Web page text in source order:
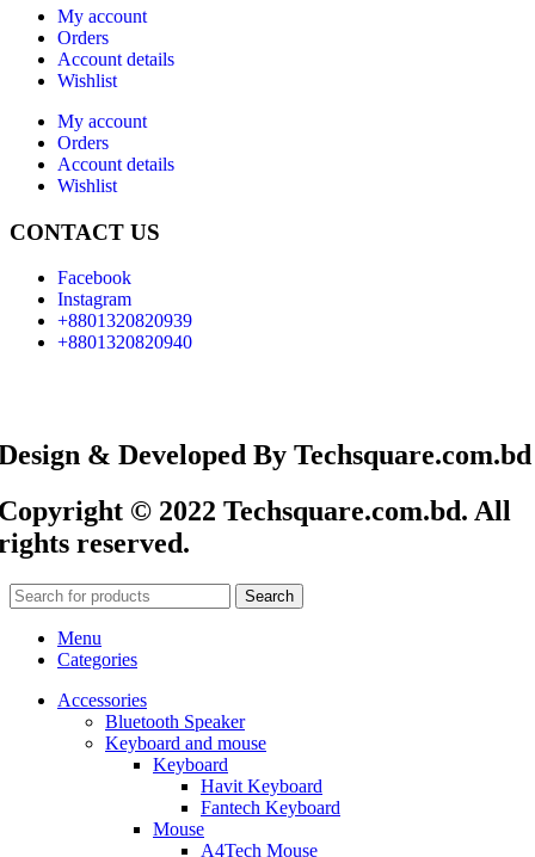
My account
Orders
Account details
Wishlist
My account
Orders
Account details
Wishlist
CONTACT US
Facebook
Instagram
+8801320820939
+8801320820940
& Developed By Techsquare.com.bd
© 2022 Techsquare.com.bd. All
reserved.
Search
Menu
Categories
Accessories
Bluetooth Speaker
Keyboard and mouse
Keyboard
Havit Keyboard
Fantech Keyboard
Mouse
A4Tech Mouse